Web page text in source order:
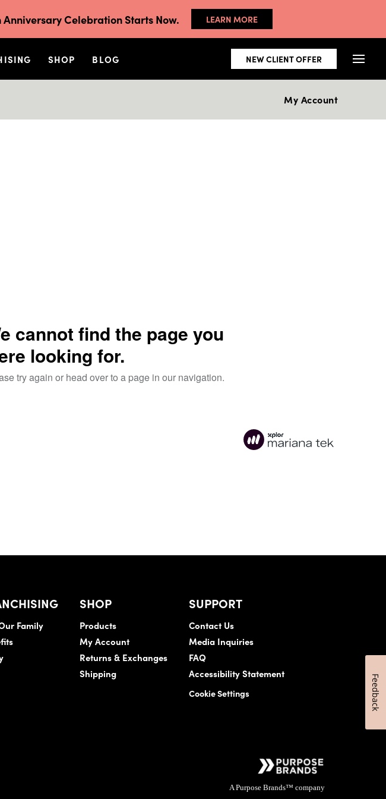
Anniversary Celebration Starts Now. LEARN MORE
SHOP BLOG NEW CLIENT OFFER
My Account
Family
SHOP
Products
My Account
Returns & Exchanges
Shipping
SUPPORT
Contact Us
Media Inquiries
FAQ
Accessibility Statement
Cookie Settings
A Purpose Brands™ company
Feedback